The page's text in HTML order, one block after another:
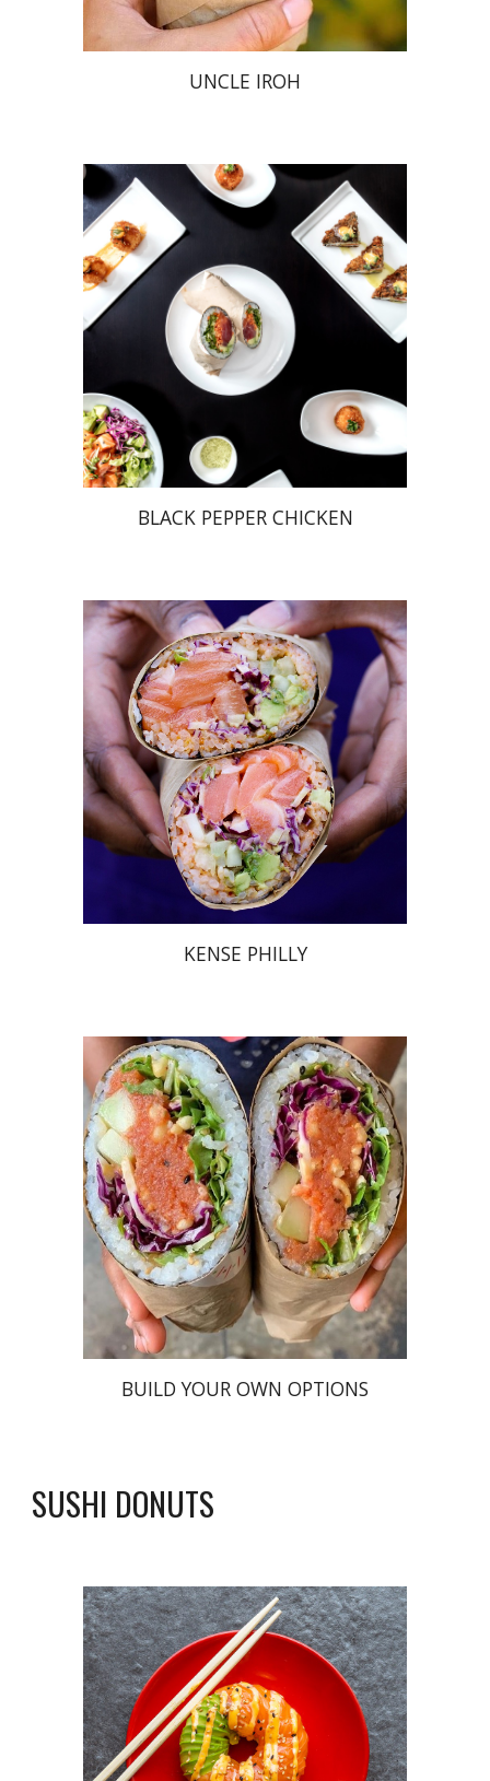
UNCLE IROH
BLACK PEPPER CHICKEN
KENSE PHILLY
BUILD YOUR OWN OPTIONS
SUSHI DONUTS